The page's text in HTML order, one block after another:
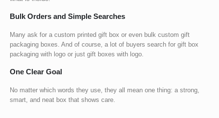
Bulk Orders and Simple Searches
Many ask for a custom printed gift box or even bulk custom gift
packaging boxes . And of course, a lot of buyers search for gift box
packaging with logo or just gift boxes with logo
One Clear Goal
No matter which words they use, they all mean one thing: a strong,
smart, and neat box that shows care.